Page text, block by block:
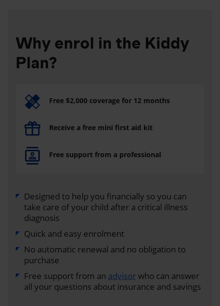
Why enrol in the Kiddy
Plan?
Free $2,000 coverage for 12 months
Receive a free mini first aid kit
Free support from a professional
Designed to help you financially so you can
take care of your child after a critical illness
diagnosis
Quick and easy enrolment
No automatic renewal and no obligation to
purchase
Free support from an advisorwho can answer
all your questions about insurance and savings